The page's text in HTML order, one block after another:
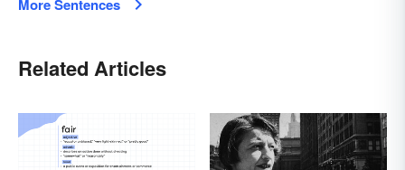
More Sentences
Related Articles